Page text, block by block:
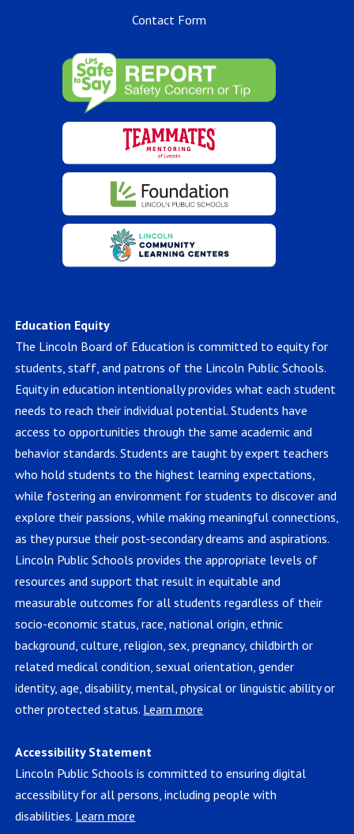
Education Equity
The Lincoln Board of Education is committed to equity for
students, staff, and patrons of the Lincoln Public Schools.
Equity in education intentionally provides what each student
needs to reach their individual potential. Students have
access to opportunities through the same academic and
behavior standards. Students are taught by expert teachers
who hold students to the highest learning expectations,
while fostering an environment for students to discover and
explore their passions, while making meaningful connections,
as they pursue their post-secondary dreams and aspirations.
Lincoln Public Schools provides the appropriate levels of
resources and support that result in equitable and
measurable outcomes for all students regardless of their
socio-economic status, race, national origin, ethnic
background, culture, religion, sex, pregnancy, childbirth or
related medical condition, sexual orientation, gender
identity, age, disability, mental, physical or linguistic ability or
other protected status. Learn more
Accessibility Statement
Lincoln Public Schools is committed to ensuring digital
accessibility for all persons, including people with
disabilities. Learn more
Contact Form